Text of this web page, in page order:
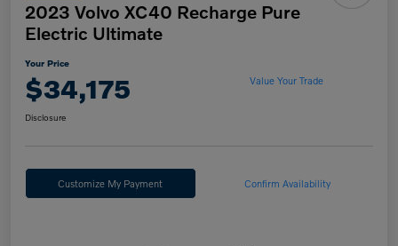
2023 Volvo XC40 Recharge Pure
Electric Ultimate
Your Price
$34,175 Value Your Trade
Disclosure
Customize My Payment Confirm Availability